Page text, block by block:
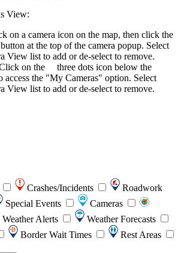
View:
on a camera icon on the map, then click the
at the top of the camera popup. Select
View list to add or de-select to remove.
on the
three dots icon below the
access the "My Cameras" option. Select
View list to add or de-select to remove.
Crashes/Incidents
Roadwork
Special Events
Cameras
Weather Alerts
Weather Forecasts
Border Wait Times
Rest Areas